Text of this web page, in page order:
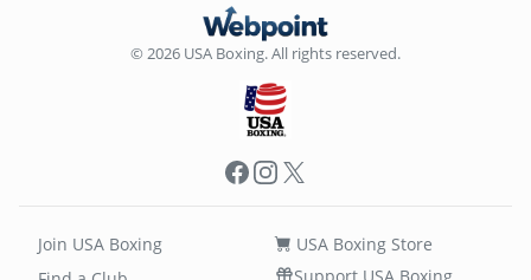
© 2026 USA Boxing. All rights reserved.
Facebook
Instagram
X
Join USA Boxing
USA Boxing Store
Support USA Boxing